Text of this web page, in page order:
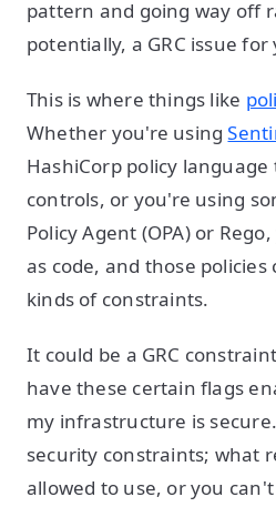
pattern and going way off
potentially, a GRC issue for
This is where things like
Whether you're using
HashiCorp policy
controls, or you're using
Policy Agent (OPA) or
as code, and those
kinds of constraints.
It could be a GRC
have these certain flags
my infrastructure is
security constraints; what
allowed to use, or you